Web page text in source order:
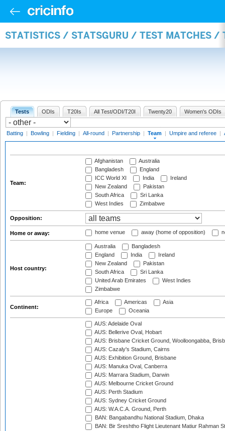
STATISTICS / STATSGURU / TEST MATCHES /
Tests ODIs T20Is All Test/ODI/T20I Twenty20 Women's ODIs
Batting | Bowling | Fielding | All-round | Partnership | Team | Umpire and referee |
Team:
Afghanistan
Australia
Bangladesh
England
ICC World XI
India
Ireland
New Zealand
Pakistan
South Africa
Sri Lanka
West Indies
Zimbabwe
Opposition:
Home or away: home venue away (home of opposition)
Host country:
Australia
Bangladesh
England
India
Ireland
New Zealand
Pakistan
South Africa
Sri Lanka
United Arab Emirates
West Indies
Zimbabwe
Continent:
Africa Americas
Asia
Europe
Oceania
AUS: Adelaide Oval
AUS: Bellerive Oval, Hobart
AUS: Brisbane Cricket Ground, Woolloongabba,
AUS: Cazaly's Stadium, Cairns
AUS: Exhibition Ground, Brisbane
AUS: Manuka Oval, Canberra
AUS: Marrara Stadium, Darwin
AUS: Melbourne Cricket Ground
AUS: Perth Stadium
AUS: Sydney Cricket Ground
AUS: W.A.C.A. Ground, Perth
BAN: Bangabandhu National Stadium, Dhaka
BAN: Bir Sreshtho Flight Lieutenant Matiur Rahman